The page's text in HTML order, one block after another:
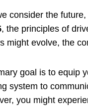
consider the
, the principles of
might evolve, the
goal is to equip
system to
you might